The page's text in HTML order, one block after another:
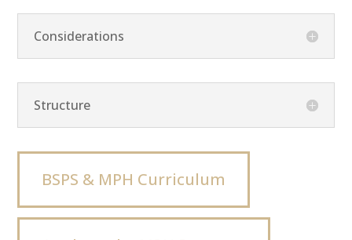
Considerations
Structure
BSPS & MPH Curriculum